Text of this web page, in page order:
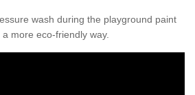
wash during the playground paint
more eco-friendly way.